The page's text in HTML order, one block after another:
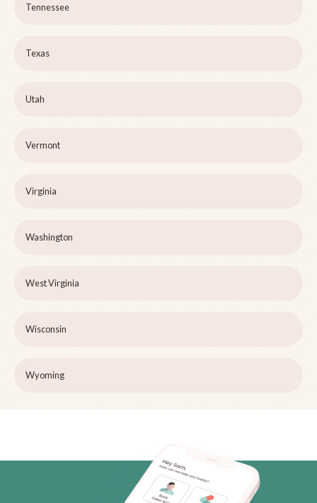
Tennessee
Texas
Utah
Vermont
Virginia
Washington
West Virginia
Wisconsin
Wyoming